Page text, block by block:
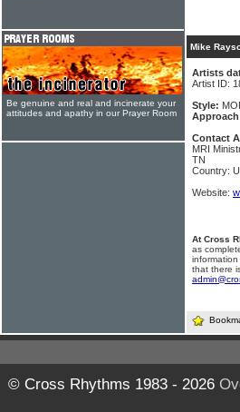
Mike
Artists
Artist ID:
Style:
Contact
MRI
TN
Country:
Website:
At Cross
as
that there
Be genuine and real and incinerate your
attitudes and apathy in our Prayer Room
© Cross Rhythms 1983 - 2026